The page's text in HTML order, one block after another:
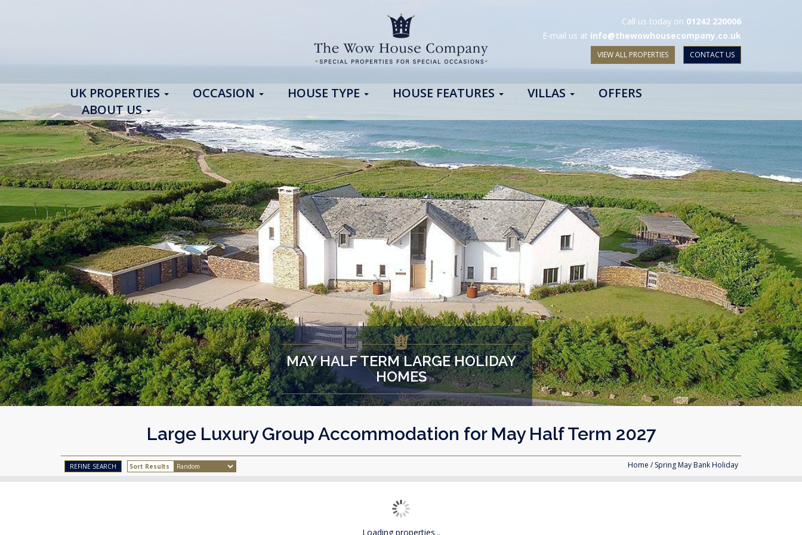
Call us today on 01242 220006
E-mail us at info@thewowhousecompany.co.uk
VIEW ALL PROPERTIES CONTACT US
UK PROPERTIES OCCASION HOUSE TYPE HOUSE FEATURES VILLAS
OFFERS
ABOUT US
MAY HALF TERM LARGE HOLIDAY
HOMES
Large Luxury Group Accommodation for May Half Term 2027
REFINE SEARCH Sort Results Home / Spring May Bank Holiday
Loading properties...